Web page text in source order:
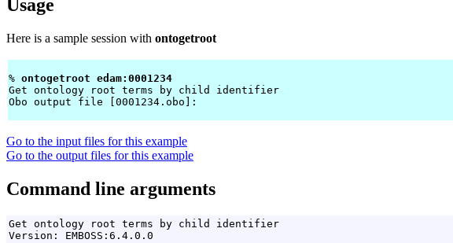
Usage
Here is a sample session with ontogetroot
% ontogetroot edam:0001234
Get ontology root terms by child identifier
Obo output file [0001234.obo]:
Go to the input files for this example
Go to the output files for this example
Command line arguments
Get ontology root terms by child identifier
Version: EMBOSS:6.4.0.0